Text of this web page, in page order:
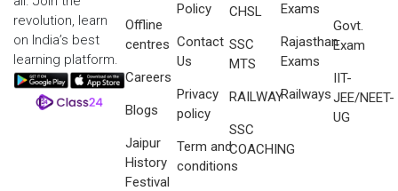
Offline
centres
Careers
Blogs
Jaipur
History
Festival
Policy
Contact
Us
Privacy
policy
Term and
conditions
CHSL
SSC
MTS
RAILWAY
SSC
COACHING
Exams
Rajasthan
Exams
Railways
Govt.
Exam
IIT-
JEE/NEET-
UG
revolution, learn
on India’s best
learning platform.